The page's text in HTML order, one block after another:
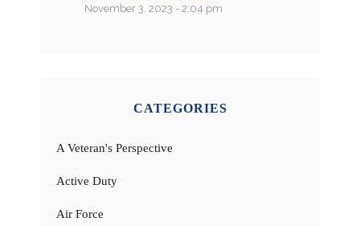
November 3, 2023 - 2:04 pm
CATEGORIES
A Veteran's Perspective
Active Duty
Air Force